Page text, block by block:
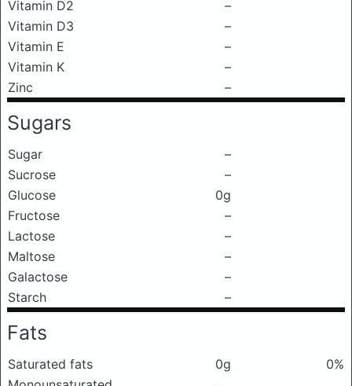
Vitamin D2
–
Vitamin D3
–
Vitamin E
–
Vitamin K
–
Zinc
–
Sugars
Sugar
–
Sucrose
–
Glucose
0g
Fructose
–
Lactose
–
Maltose
–
Galactose
–
Starch
–
Fats
Saturated fats 0g
0%